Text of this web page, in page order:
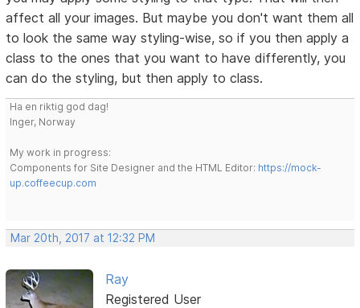
affect all your images. But maybe you don't want them all
to look the same way styling-wise, so if you then apply a
class to the ones that you want to have differently, you
can do the styling, but then apply to class.
Ha en riktig god dag!
Inger, Norway
My work in progress:
Components for Site Designer and the HTML Editor: https://mock-
up.coffeecup.com
Mar 20th, 2017 at 12:32 PM
Ray
Registered User